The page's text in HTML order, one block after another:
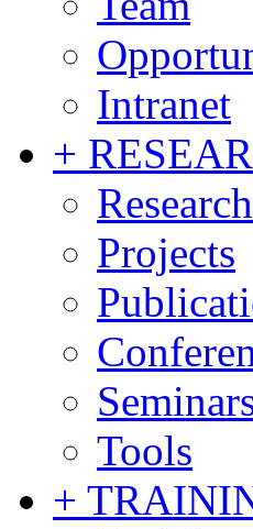
Intranet
+
Projects
Tools
+